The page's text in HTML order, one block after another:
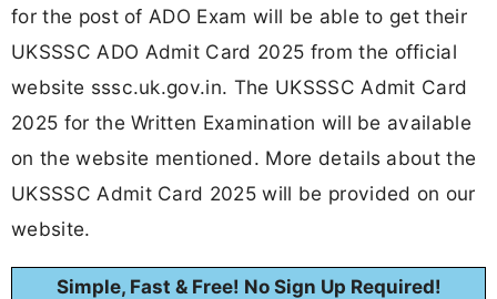
for the post of ADO Exam will be able to get their
UKSSSC ADO Admit Card 2025 from the official
website sssc.uk.gov.in. The UKSSSC Admit Card
2025 for the Written Examination will be available
on the website mentioned. More details about the
UKSSSC Admit Card 2025 will be provided on our
website.
Simple, Fast & Free! No Sign Up Required!